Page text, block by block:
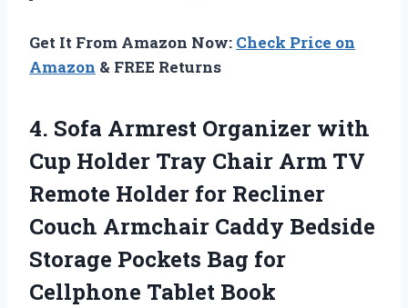
Get It From Amazon Now: Check Price on
Amazon & FREE Returns
4. Sofa Armrest Organizer with
Cup Holder Tray Chair Arm TV
Remote Holder for Recliner
Couch Armchair Caddy Bedside
Storage Pockets Bag for
Cellphone Tablet Book